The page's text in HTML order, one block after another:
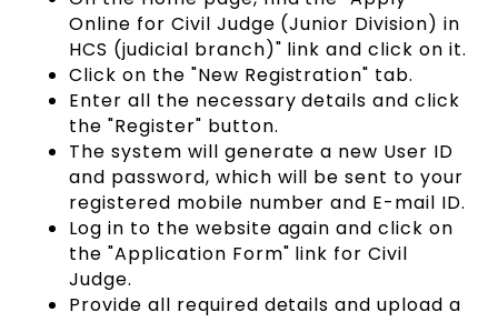
Online for Civil Judge (Junior Division) in
HCS (judicial branch)" link and click on it.
Click on the "New Registration" tab.
Enter all the necessary details and click
the "Register" button.
The system will generate a new User ID
and password, which will be sent to your
registered mobile number and E-mail ID.
Log in to the website again and click on
the "Application Form" link for Civil
Judge.
Provide all required details and upload a